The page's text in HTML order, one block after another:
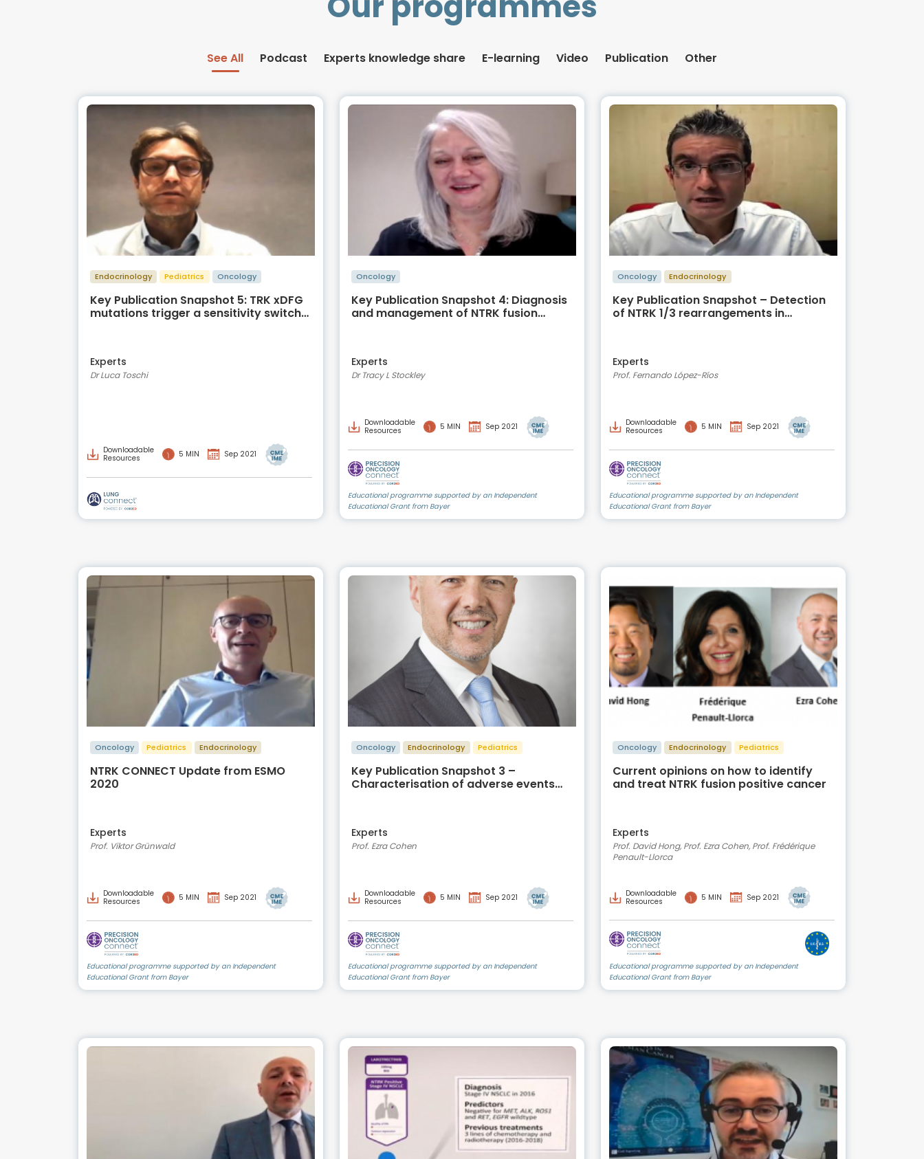
See All Podcast Experts knowledge share E-learning Video Publication Other
Endocrinology Pediatrics Oncology
Key Publication Snapshot 5: TRK xDFG
mutations trigger a sensitivity switch
Experts
Dr Luca Toschi
Downloadable
Resources
5 MIN Sep 2021
Oncology
Key Publication Snapshot 4: Diagnosis
and management of NTRK fusion
Experts
Dr Tracy L Stockley
Downloadable
Resources
5 MIN Sep 2021
Educational programme supported by an Independent
Educational Grant from Bayer
Oncology Endocrinology
Key Publication Snapshot – Detection
of NTRK 1/3 rearrangements in
Experts
Prof. Fernando López-Ríos
Downloadable
Resources
5 MIN Sep 2021
Educational programme supported by an Independent
Educational Grant from Bayer
Oncology Pediatrics Endocrinology
NTRK CONNECT Update from ESMO
2020
Experts
Prof. Viktor Grünwald
Downloadable
Resources
5 MIN Sep 2021
Educational programme supported by an Independent
Educational Grant from Bayer
Oncology Endocrinology Pediatrics
Key Publication Snapshot 3 –
Characterisation of adverse events
Experts
Prof. Ezra Cohen
Downloadable
Resources
5 MIN Sep 2021
Educational programme supported by an Independent
Educational Grant from Bayer
Oncology Endocrinology Pediatrics
Current opinions on how to identify
and treat NTRK fusion positive cancer
Experts
Prof. David Hong, Prof. Ezra Cohen, Prof. Frédérique
Penault-Llorca
Downloadable
Resources
5 MIN Sep 2021
Educational programme supported by an Independent
Educational Grant from Bayer